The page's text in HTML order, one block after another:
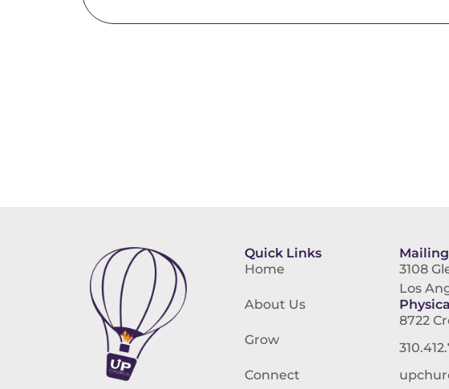
Quick Links
Home
About Us
Grow
Connect
3108
Los
8722